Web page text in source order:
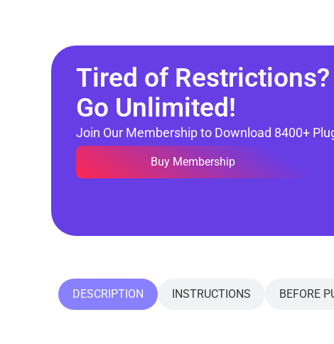
Tired of Restrictions?
Go Unlimited!
Join Our Membership to Download 8400+
Buy Membership
DESCRIPTION INSTRUCTIONS BEFORE